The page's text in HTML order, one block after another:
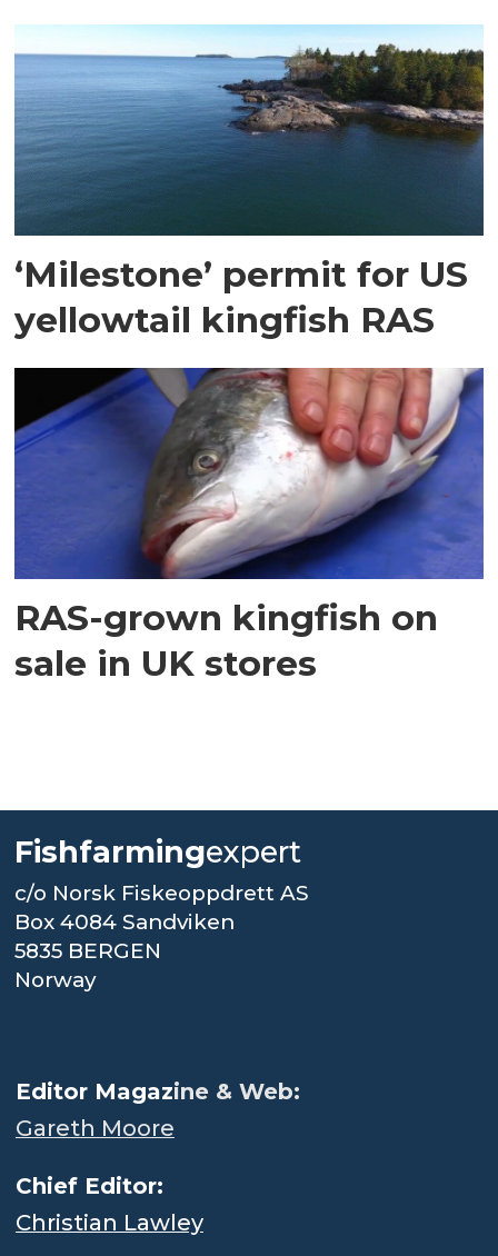
‘Milestone’ permit for US
yellowtail kingfish RAS
RAS-grown kingfish on
sale in UK stores
Fishfarmingexpert
c/o Norsk Fiskeoppdrett AS
Box 4084 Sandviken
5835 BERGEN
Norway
Editor Magazine & Web:
Gareth Moore
Chief Editor:
Christian Lawley